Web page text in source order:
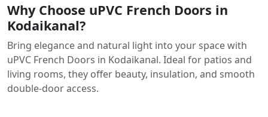
Why Choose uPVC French Doors in
Kodaikanal?
Bring elegance and natural light into your space with
uPVC French Doors in Kodaikanal. Ideal for patios and
living rooms, they offer beauty, insulation, and smooth
double-door access.